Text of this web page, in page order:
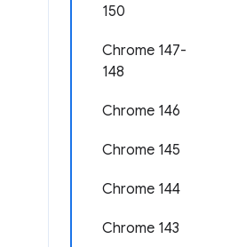
150
Chrome 147-
148
Chrome 146
Chrome 145
Chrome 144
Chrome 143